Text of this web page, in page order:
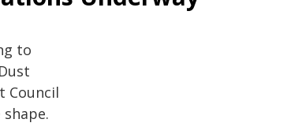
to
Council